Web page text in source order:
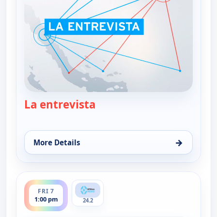
La entrevista
More Details →
for La entrevista, Thu 6, 1:00 pm
FRI 7
1:00 pm
ends 2:30 pm
24.2